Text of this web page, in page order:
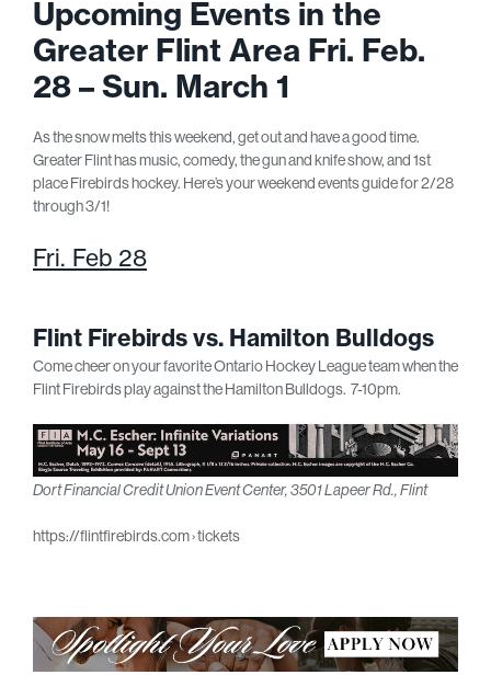
Upcoming Events in the
Greater Flint Area Fri. Feb.
28 – Sun. March 1
As the snow melts this weekend, get out and have a good time.
Greater Flint has music, comedy, the gun and knife show, and 1st
place Firebirds hockey. Here’s your weekend events guide for 2/28
through 3/1!
Fri. Feb 28
Flint Firebirds vs. Hamilton Bulldogs
Come cheer on your favorite Ontario Hockey League team when the
Flint Firebirds play against the Hamilton Bulldogs. 7-10pm.
Dort Financial Credit Union Event Center, 3501 Lapeer Rd., Flint
https://flintfirebirds.com › tickets